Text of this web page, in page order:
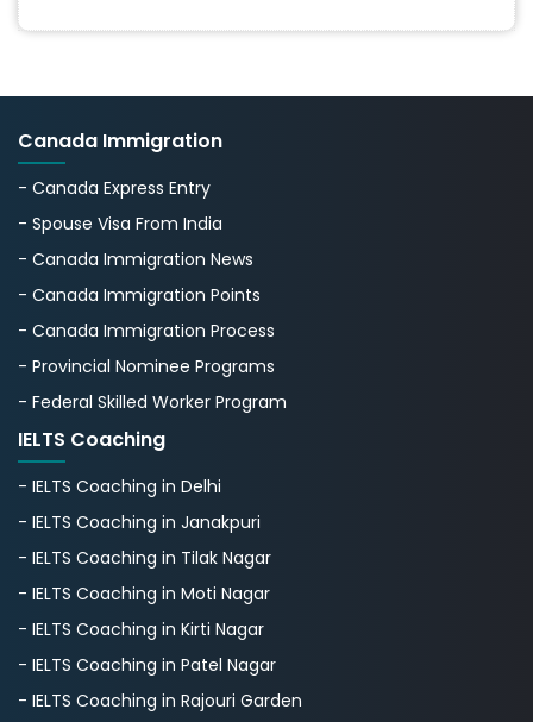
Canada Immigration
- Canada Express Entry
- Spouse Visa From India
- Canada Immigration News
- Canada Immigration Points
- Canada Immigration Process
- Provincial Nominee Programs
- Federal Skilled Worker Program
IELTS Coaching
- IELTS Coaching in Delhi
- IELTS Coaching in Janakpuri
- IELTS Coaching in Tilak Nagar
- IELTS Coaching in Moti Nagar
- IELTS Coaching in Kirti Nagar
- IELTS Coaching in Patel Nagar
- IELTS Coaching in Rajouri Garden